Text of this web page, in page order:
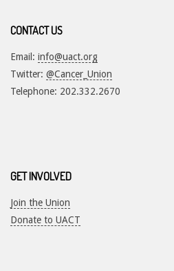
CONTACT US
Email: info@uact.org
Twitter: @Cancer_Union
Telephone: 202.332.2670
GET INVOLVED
Join the Union
Donate to UACT